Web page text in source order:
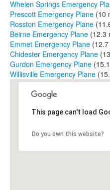
Whelen Springs Emergency
Prescott Emergency Plane (10
Rosston Emergency Plane
Beirne Emergency Plane (12.3
Emmet Emergency Plane
Chidester Emergency Plane
Gurdon Emergency Plane
Willisville Emergency Plane
This page can't load
Do you own this website?